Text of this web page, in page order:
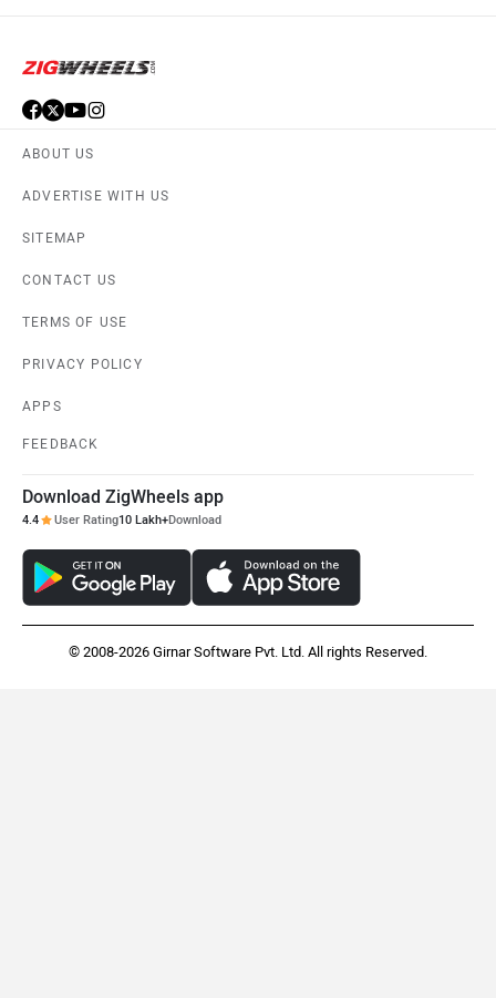
ABOUT US
ADVERTISE WITH US
SITEMAP
CONTACT US
TERMS OF USE
PRIVACY POLICY
APPS
FEEDBACK
Download ZigWheels app
4.4 User Rating10 Lakh+Download
© 2008-2026 Girnar Software Pvt. Ltd. All rights Reserved.